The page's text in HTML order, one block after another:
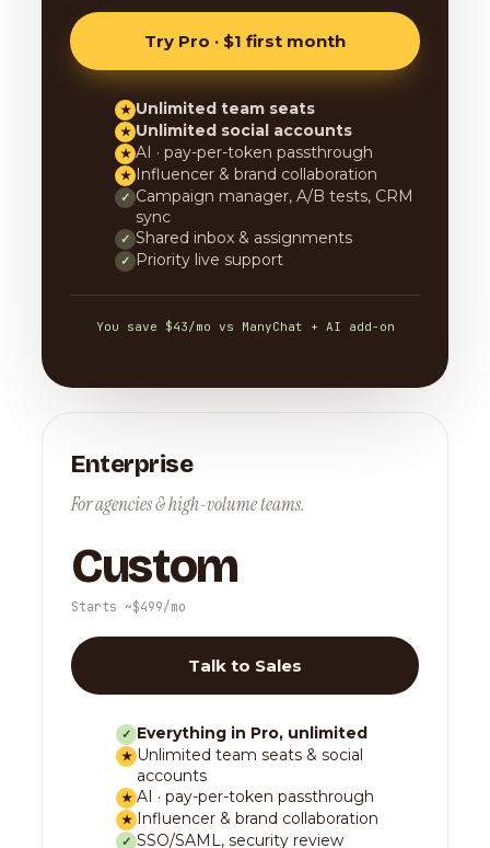
Try Pro · $1 first month
★ Unlimited team seats
★ Unlimited social accounts
★ AI · pay-per-token passthrough
★ Influencer & brand collaboration
✓ Campaign manager, A/B tests, CRM
sync
✓ Shared inbox & assignments
✓ Priority live support
You save $43/mo vs ManyChat + AI add-on
Enterprise
For agencies & high-volume teams.
Custom
Starts ~$499/mo
Talk to Sales
✓ Everything in Pro, unlimited
★ Unlimited team seats & social
accounts
★ AI · pay-per-token passthrough
★ Influencer & brand collaboration
✓ SSO/SAML, security review